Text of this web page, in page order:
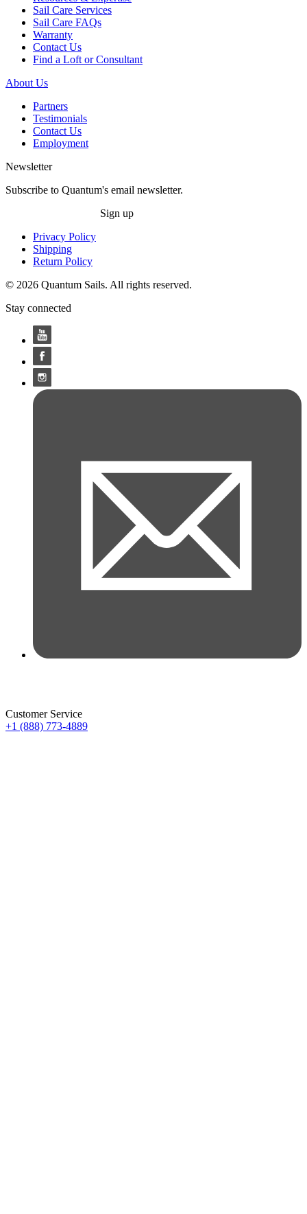
Sail Care Services
Sail Care FAQs
Warranty
Contact Us
Find a Loft or Consultant
About Us
Partners
Testimonials
Contact Us
Employment
Newsletter
Subscribe to Quantum's email newsletter.
Sign up
Privacy Policy
Shipping
Return Policy
© 2026 Quantum Sails. All rights reserved.
Stay connected
Customer Service
+1 (888) 773-4889